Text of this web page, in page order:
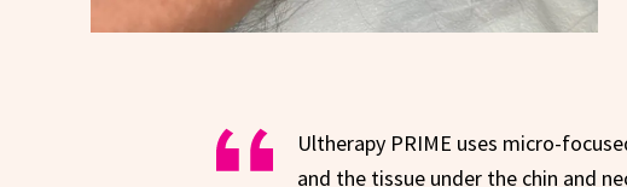
Ultherapy PRIME uses micro-
and the tissue under the chin and